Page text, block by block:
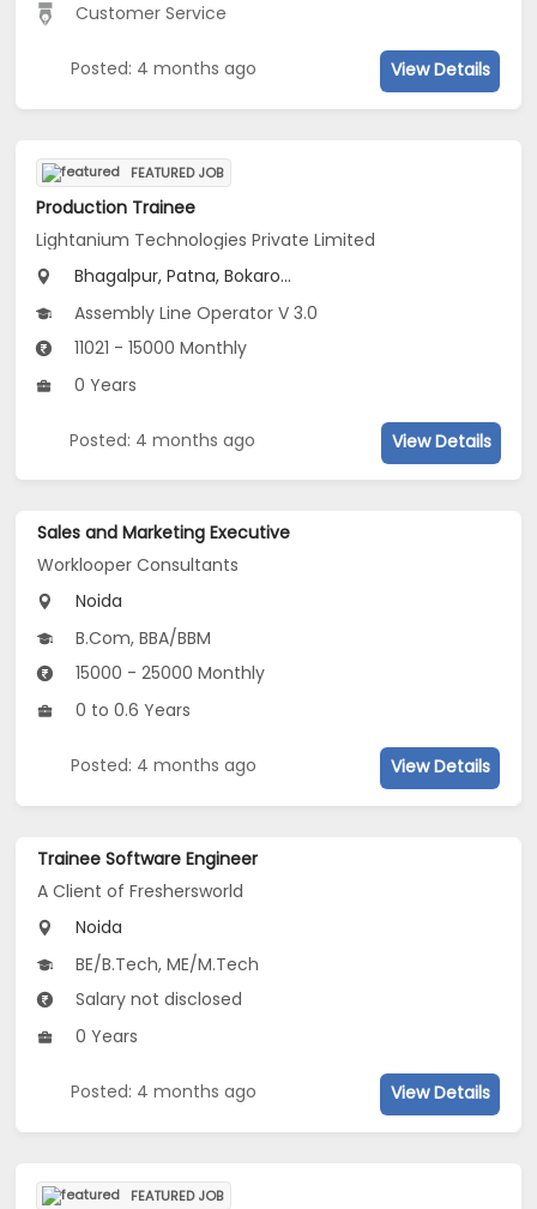
Customer Service
Posted: 4 months ago View Details
FEATURED JOB
Production Trainee
Lightanium Technologies Private Limited
Bhagalpur, Patna, Bokaro...
Assembly Line Operator V 3.0
11021 - 15000 Monthly
0 Years
Posted: 4 months ago View Details
Sales and Marketing Executive
Worklooper Consultants
Noida
B.Com, BBA/BBM
15000 - 25000 Monthly
0 to 0.6 Years
Posted: 4 months ago View Details
Trainee Software Engineer
A Client of Freshersworld
Noida
BE/B.Tech, ME/M.Tech
Salary not disclosed
0 Years
Posted: 4 months ago View Details
FEATURED JOB